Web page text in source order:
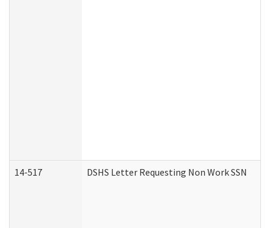
14-517 DSHS Letter Requesting Non Work SSN